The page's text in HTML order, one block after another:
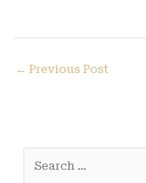
← Previous Post